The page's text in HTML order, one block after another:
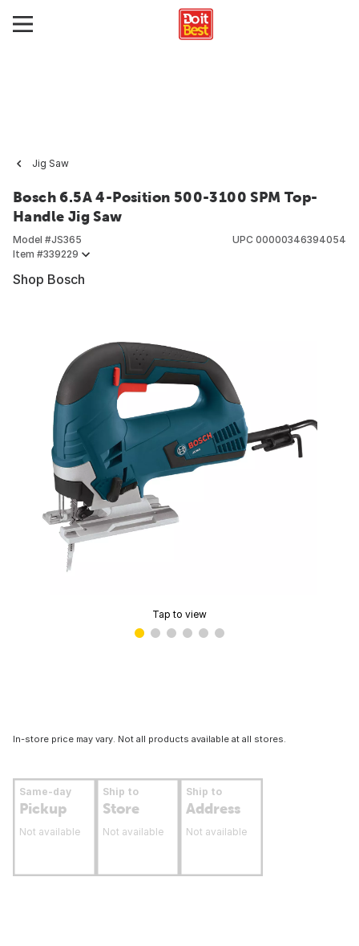
Jig Saw
Bosch 6.5A 4-Position 500-3100 SPM Top-
Handle Jig Saw
Model #JS365
Item #339229
UPC 00000346394054
Shop Bosch
Tap to view
In-store price may vary. Not all products available at all stores.
Same-day
Pickup
Not available
Ship to
Store
Not available
Ship to
Address
Not available